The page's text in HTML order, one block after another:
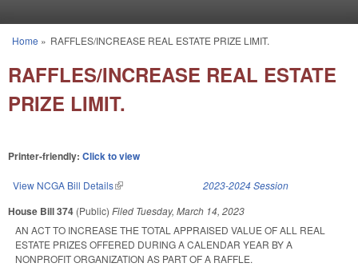
You are here
Home » RAFFLES/INCREASE REAL ESTATE PRIZE LIMIT.
RAFFLES/INCREASE REAL ESTATE
PRIZE LIMIT.
Printer-friendly: Click to view
View NCGA Bill Details(link is external) 2023-2024 Session
House Bill 374 (Public) Filed Tuesday, March 14, 2023
AN ACT TO INCREASE THE TOTAL APPRAISED VALUE OF ALL REAL
ESTATE PRIZES OFFERED DURING A CALENDAR YEAR BY A
NONPROFIT ORGANIZATION AS PART OF A RAFFLE.